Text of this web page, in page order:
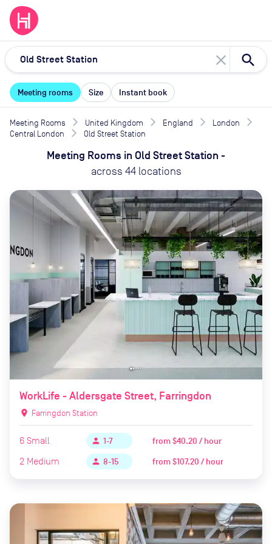
close
Meeting rooms Size Instant book
Meeting Rooms United Kingdom England
London
Central London
Old Street Station
Meeting Rooms in Old Street Station -
across 44 locations
WorkLife - Aldersgate Street, Farringdon
location_on Farringdon Station
6 Small person 1-7 from$40.20 / hour
2 Medium person 8-15 from$107.20 / hour